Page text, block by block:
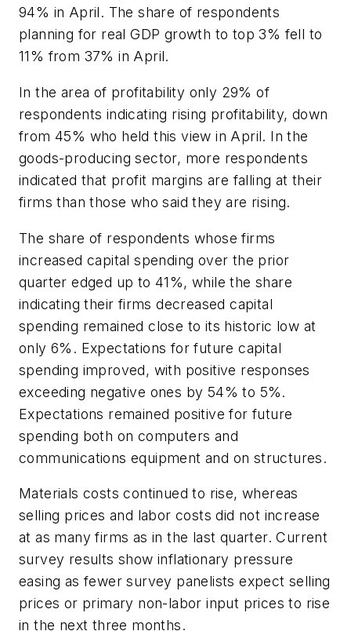
94% in April. The share of respondents
planning for real GDP growth to top 3% fell to
11% from 37% in April.
In the area of profitability only 29% of
respondents indicating rising profitability, down
from 45% who held this view in April. In the
goods-producing sector, more respondents
indicated that profit margins are falling at their
firms than those who said they are rising.
The share of respondents whose firms
increased capital spending over the prior
quarter edged up to 41%, while the share
indicating their firms decreased capital
spending remained close to its historic low at
only 6%. Expectations for future capital
spending improved, with positive responses
exceeding negative ones by 54% to 5%.
Expectations remained positive for future
spending both on computers and
communications equipment and on structures.
Materials costs continued to rise, whereas
selling prices and labor costs did not increase
at as many firms as in the last quarter. Current
survey results show inflationary pressure
easing as fewer survey panelists expect selling
prices or primary non-labor input prices to rise
in the next three months.